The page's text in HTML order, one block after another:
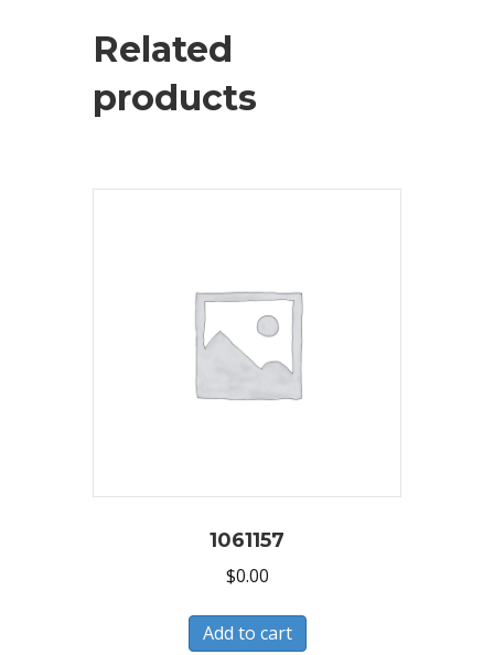
Related
products
1061157
$0.00
Add to cart